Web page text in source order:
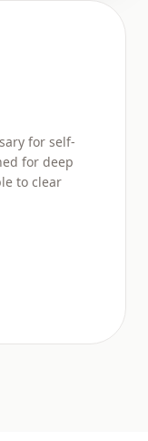
for self-
for deep
to clear